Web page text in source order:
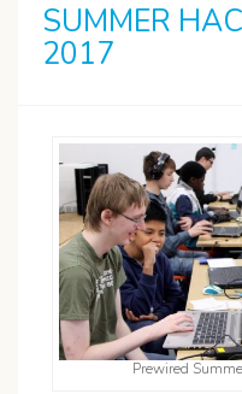
SUMMER
2017
Prewired